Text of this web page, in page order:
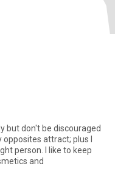
but don't be discouraged
attract; plus I
person. I like to keep
and